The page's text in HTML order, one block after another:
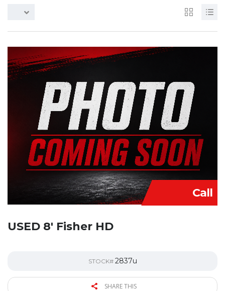
Call
USED 8′ Fisher HD
STOCK# 2837u
SHARE THIS